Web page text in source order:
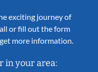
exciting journey of
or fill out the form
more information.
in your area: